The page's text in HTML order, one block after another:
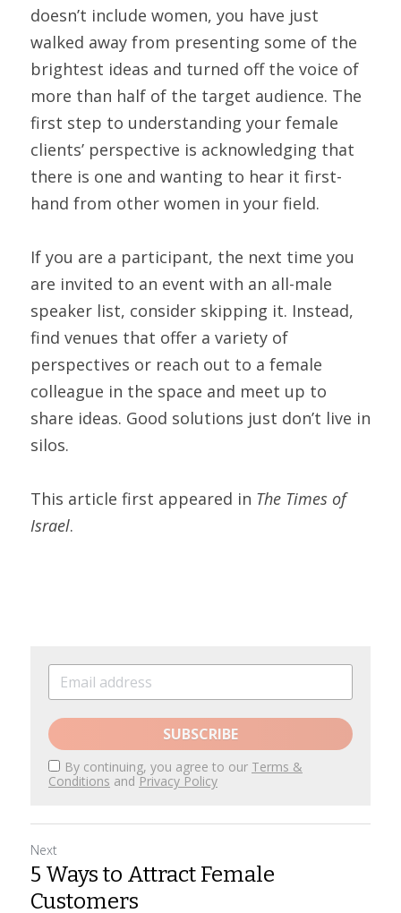
doesn’t include women, you have just
walked away from presenting some of the
brightest ideas and turned off the voice of
more than half of the target audience. The
first step to understanding your female
clients’ perspective is acknowledging that
there is one and wanting to hear it first-
hand from other women in your field.
If you are a participant, the next time you
are invited to an event with an all-male
speaker list, consider skipping it. Instead,
find venues that offer a variety of
perspectives or reach out to a female
colleague in the space and meet up to
share ideas. Good solutions just don’t live in
silos.
This article first appeared in The Times of
Israel.
SUBSCRIBE
By continuing, you agree to our Terms &
Conditions andPrivacy Policy
Next
5 Ways to Attract Female
Customers